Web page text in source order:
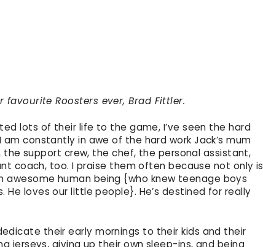
favourite Roosters ever, Brad Fittler.
lots of their life to the game, I’ve seen the hard
constantly in awe of the hard work Jack’s mum
the support crew, the chef, the personal assistant,
coach, too. I praise them often because not only is
awesome human being {who knew teenage boys
He loves our little people}. He’s destined for really
their early mornings to their kids and their
jerseys, giving up their own sleep-ins, and being